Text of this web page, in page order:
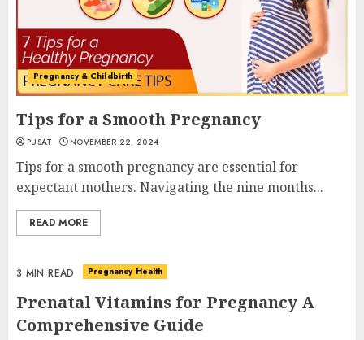
Pregnancy & Childbirth
Tips for a Smooth Pregnancy
PUSAT NOVEMBER 22, 2024
Tips for a smooth pregnancy are essential for
expectant mothers. Navigating the nine months...
READ MORE
3 MIN READ Pregnancy Health
Prenatal Vitamins for Pregnancy A
Comprehensive Guide